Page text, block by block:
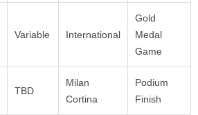
Variable International
Gold
Medal
Game
TBD
Milan
Cortina
Podium
Finish